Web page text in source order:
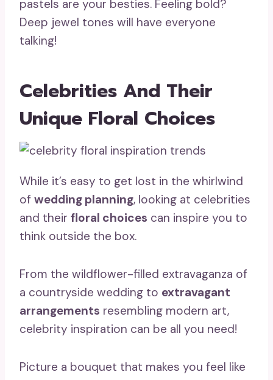
pastels are your besties. Feeling bold?
Deep jewel tones will have everyone
talking!
Celebrities And Their
Unique Floral Choices
While it’s easy to get lost in the whirlwind
of wedding planning, looking at celebrities
and their floral choices can inspire you to
think outside the box.
From the wildflower-filled extravaganza of
a countryside wedding to extravagant
arrangements resembling modern art,
celebrity inspiration can be all you need!
Picture a bouquet that makes you feel like